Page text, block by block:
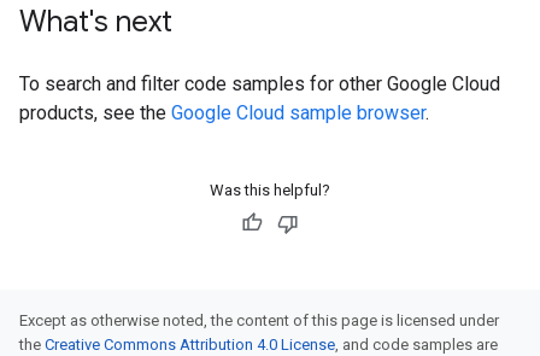
What's next
To search and filter code samples for other Google Cloud
products, see the Google Cloud sample browser.
Was this helpful?
Except as otherwise noted, the content of this page is licensed under
the Creative Commons Attribution 4.0 License, and code samples are